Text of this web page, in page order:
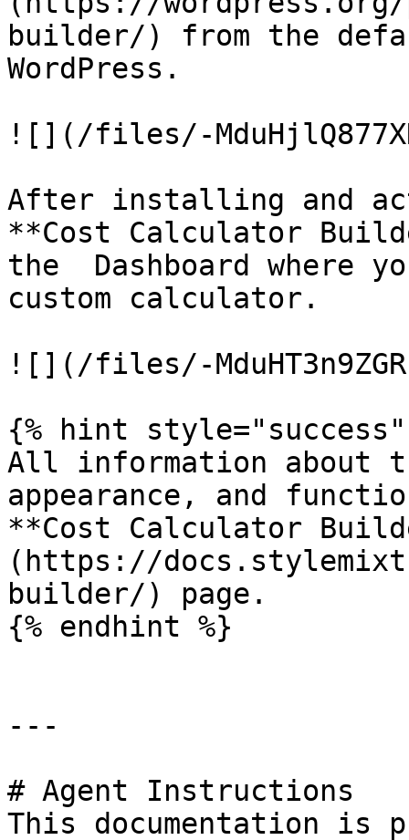
builder/) from the
WordPress.
![](/files/-
After installing and
**Cost Calculator
the  Dashboard where
custom calculator.
![](/files/-
{% hint style="success"
All information about
appearance, and
**Cost Calculator
(https://
builder/) page.
{% endhint %}
---
# Agent Instructions
This documentation is